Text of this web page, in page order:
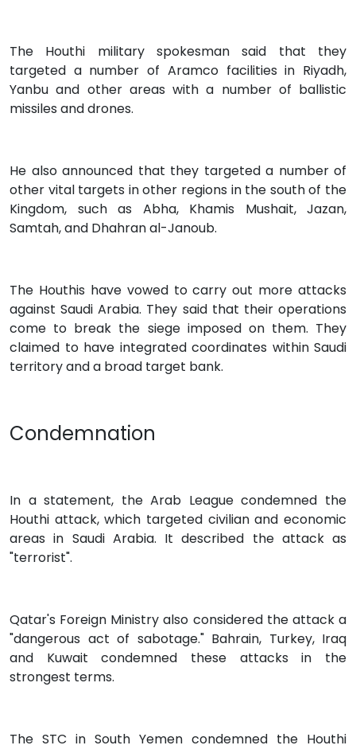
The Houthi military spokesman said that they
targeted a number of Aramco facilities in Riyadh,
Yanbu and other areas with a number of ballistic
missiles and drones.
He also announced that they targeted a number of
other vital targets in other regions in the south of the
Kingdom, such as Abha, Khamis Mushait, Jazan,
Samtah, and Dhahran al-Janoub.
The Houthis have vowed to carry out more attacks
against Saudi Arabia. They said that their operations
come to break the siege imposed on them. They
claimed to have integrated coordinates within Saudi
territory and a broad target bank.
Condemnation
In a statement, the Arab League condemned the
Houthi attack, which targeted civilian and economic
areas in Saudi Arabia. It described the attack as
"terrorist".
Qatar's Foreign Ministry also considered the attack a
"dangerous act of sabotage." Bahrain, Turkey, Iraq
and Kuwait condemned these attacks in the
strongest terms.
The STC in South Yemen condemned the Houthi